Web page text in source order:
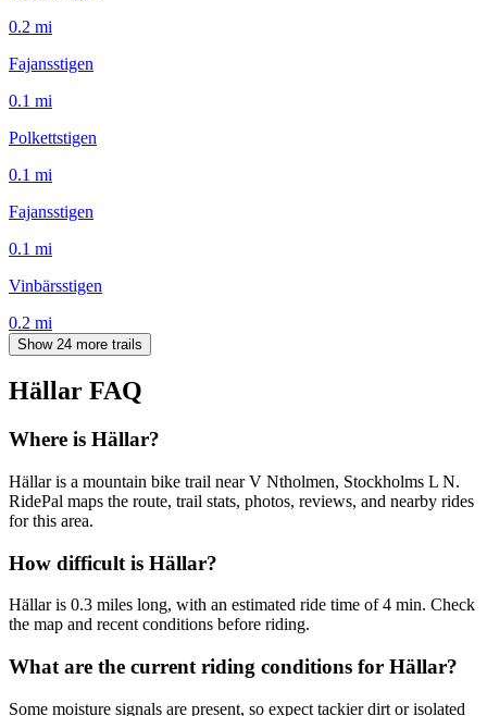
0.2 mi
Fajansstigen
0.1 mi
Polkettstigen
0.1 mi
Fajansstigen
0.1 mi
Vinbärsstigen
0.2 mi
Show 24 more trails
Hällar FAQ
Where is Hällar?
Hällar is a mountain bike trail near V Ntholmen, Stockholms L N.
RidePal maps the route, trail stats, photos, reviews, and nearby rides
for this area.
How difficult is Hällar?
Hällar is 0.3 miles long, with an estimated ride time of 4 min. Check
the map and recent conditions before riding.
What are the current riding conditions for Hällar?
Some moisture signals are present, so expect tackier dirt or isolated